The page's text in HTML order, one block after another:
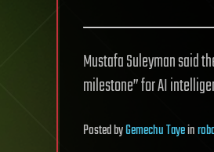
Mustafa Suleyman said
milestone” for AI
PostedbyGemechu Tayein